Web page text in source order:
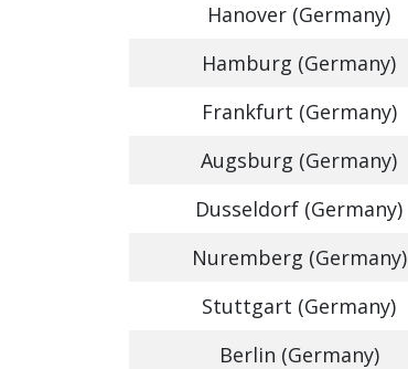
Hanover (Germany)
Hamburg (Germany)
Frankfurt (Germany)
Augsburg (Germany)
Dusseldorf (Germany)
Nuremberg (Germany)
Stuttgart (Germany)
Berlin (Germany)